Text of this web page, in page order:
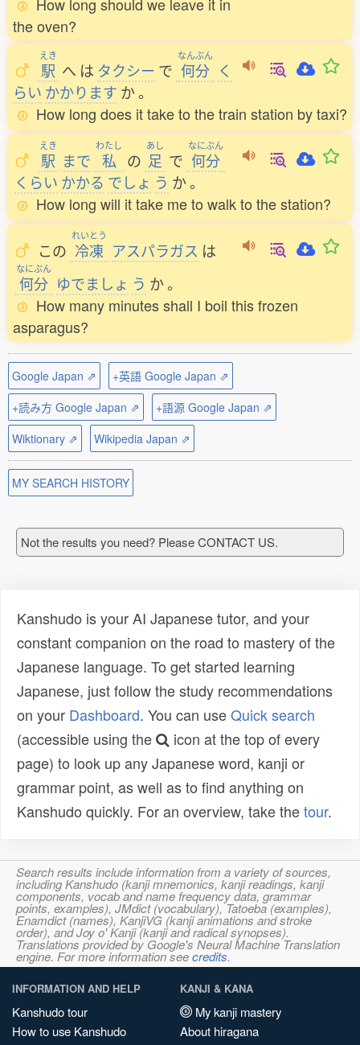
the oven?
えき
駅 へ は タクシー で
なんぷん
何分 く
らい かかります か。
How long does it take to the train station by taxi?
えき
駅 まで
わたし
私 の
あし
足 で
なにぶん
何分
くらい かかる でしょ う か。
How long will it take me to walk to the station?
この
れいとう
冷凍 アスパラガス は
なにぶん
何分 ゆでましょ う か。
How many minutes shall I boil this frozen
asparagus?
Google Japan ⇗
+英語 Google Japan ⇗
+読み方 Google Japan ⇗
+語源 Google Japan ⇗
Wiktionary ⇗
Wikipedia Japan ⇗
MY SEARCH HISTORY
Not the results you need? Please CONTACT US.
Kanshudo is your AI Japanese tutor, and your
constant companion on the road to mastery of the
Japanese language. To get started learning
Japanese, just follow the study recommendations
on your Dashboard. You can useQuick search
(accessible using the
icon at the top of every
page) to look up any Japanese word, kanji or
grammar point, as well as to find anything on
Kanshudo quickly. For an overview, take thetour.
Search results include information from a variety of sources,
including Kanshudo (kanji mnemonics, kanji readings, kanji
components, vocab and name frequency data, grammar
points, examples), JMdict (vocabulary), Tatoeba (examples),
Enamdict (names), KanjiVG (kanji animations and stroke
order), and Joy o' Kanji (kanji and radical synopses).
Translations provided by Google's Neural Machine Translation
engine. For more information seecredits.
INFORMATION AND HELP
Kanshudo tour
How to use Kanshudo
KANJI & KANA
My kanji mastery
About hiragana